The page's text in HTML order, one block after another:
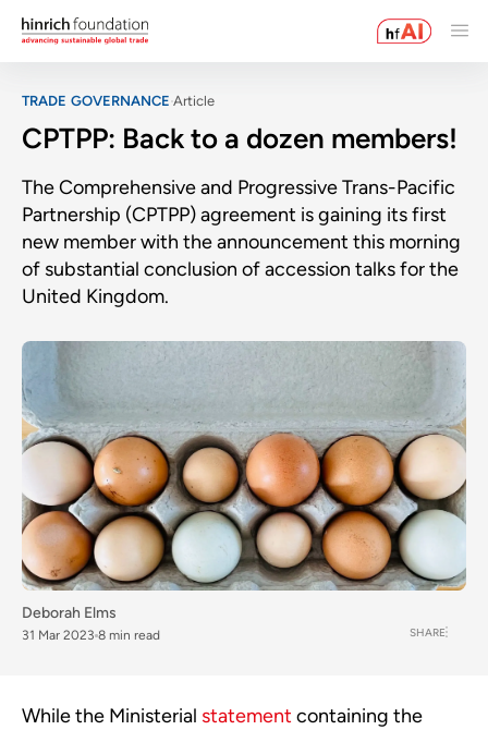
TRADE GOVERNANCE Article
CPTPP: Back to a dozen members!
The Comprehensive and Progressive Trans-Pacific
Partnership (CPTPP) agreement is gaining its first
new member with the announcement this morning
of substantial conclusion of accession talks for the
United Kingdom.
Deborah Elms
31 Mar 2023 8 min read SHARE
While the Ministerial statement containing the